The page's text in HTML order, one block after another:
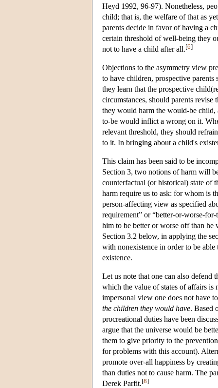
Heyd 1992, 96-97). Nonetheless,
child; that is, the welfare of that as
parents decide in favor of having a
certain threshold of well-being they
not to have a child after all.[6]
Objections to the asymmetry view
to have children, prospective
they learn that the prospective
circumstances, should parents
they would harm the would-be child,
to-be would inflict a wrong on it.
relevant threshold, they should
to it. In bringing about a child's
This claim has been said to be
Section 3, two notions of harm will
counterfactual (or historical) state of
harm require us to ask: for whom is
person-affecting view as specified
requirement” or “better-or-worse-
him to be better or worse off than
Section 3.2 below, in applying the
with nonexistence in order to be
existence.
Let us note that one can also defend
which the value of states of affairs is
impersonal view one does not have
the children they would have. Based
procreational duties have been
argue that the universe would be
them to give priority to the
for problems with this account).
promote over-all happiness by
than duties not to cause harm. The
Derek Parfit.[8]